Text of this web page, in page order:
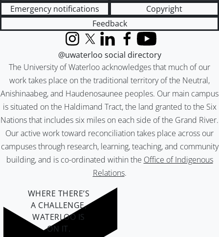
Emergency notifications
Copyright
Feedback
The University of Waterloo acknowledges that much of our
work takes place on the traditional territory of the Neutral,
Anishinaabeg, and Haudenosaunee peoples. Our main campus
is situated on the Haldimand Tract, the land granted to the Six
Nations that includes six miles on each side of the Grand River.
Our active work toward reconciliation takes place across our
campuses through research, learning, teaching, and community
building, and is co-ordinated within the Office of Indigenous
Relations.
InstagramX (formerly Twitter)
LinkedInFacebook
YouTube
@uwaterloo social directory
WHERE THERE’S
A CHALLENGE,
WATERLOO IS
ON IT.